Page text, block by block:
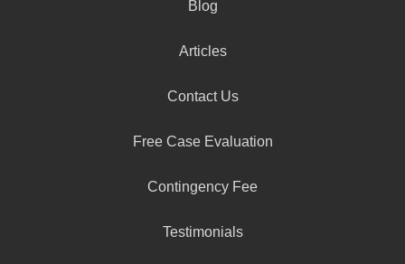
Blog
Articles
Contact Us
Free Case Evaluation
Contingency Fee
Testimonials